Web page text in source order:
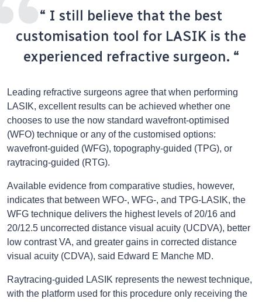
“ I still believe that the best
customisation tool for LASIK is the
experienced refractive surgeon. “
Leading refractive surgeons agree that when performing
LASIK, excellent results can be achieved whether one
chooses to use the now standard wavefront-optimised
(WFO) technique or any of the customised options:
wavefront-guided (WFG), topography-guided (TPG), or
raytracing-guided (RTG).
Available evidence from comparative studies, however,
indicates that between WFO-, WFG-, and TPG-LASIK, the
WFG technique delivers the highest levels of 20/16 and
20/12.5 uncorrected distance visual acuity (UCDVA), better
low contrast VA, and greater gains in corrected distance
visual acuity (CDVA), said Edward E Manche MD.
Raytracing-guided LASIK represents the newest technique,
with the platform used for this procedure only receiving the